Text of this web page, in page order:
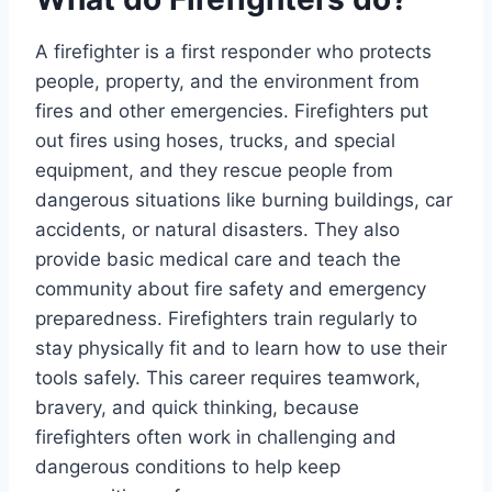
A firefighter is a first responder who protects
people, property, and the environment from
fires and other emergencies. Firefighters put
out fires using hoses, trucks, and special
equipment, and they rescue people from
dangerous situations like burning buildings, car
accidents, or natural disasters. They also
provide basic medical care and teach the
community about fire safety and emergency
preparedness. Firefighters train regularly to
stay physically fit and to learn how to use their
tools safely. This career requires teamwork,
bravery, and quick thinking, because
firefighters often work in challenging and
dangerous conditions to help keep